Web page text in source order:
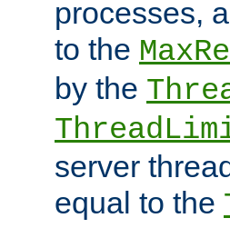
processes,
to the
by the
server
equal to the